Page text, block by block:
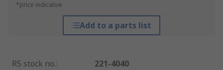
*price indicative
Add to a parts list
RS stock no.:
221-4040